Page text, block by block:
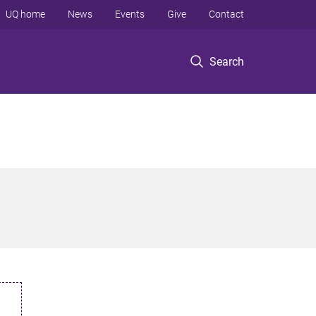
Search
UQ home News Events Give Contact